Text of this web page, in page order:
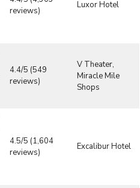
reviews)
Luxor Hotel
4.4/5 (549
reviews)
V Theater,
Miracle Mile
Shops
4.5/5 (1,604
reviews)
Excalibur Hotel